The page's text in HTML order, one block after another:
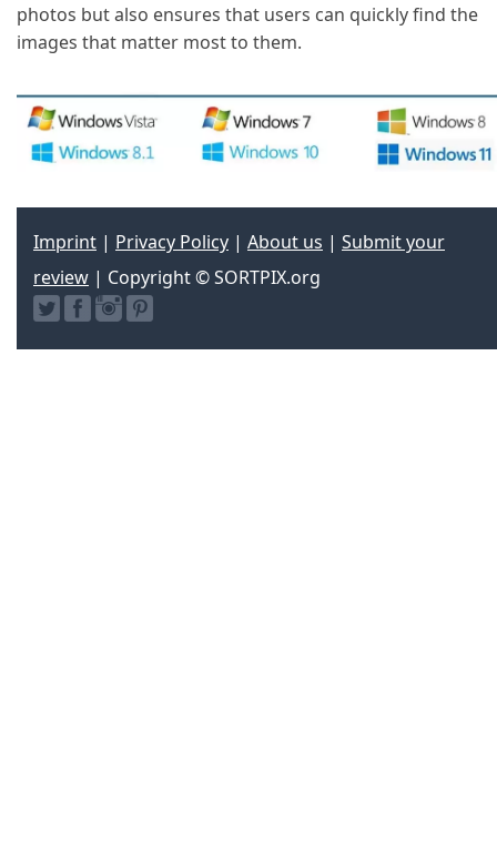
photos but also ensures that users can quickly find the
images that matter most to them.
Imprint | Privacy Policy | About us | Submit your
review | Copyright © SORTPIX.org